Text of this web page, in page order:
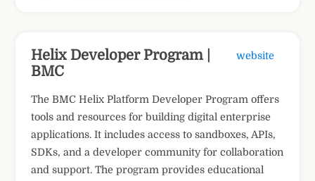
website
Helix Developer Program |
BMC
The BMC Helix Platform Developer Program offers
tools and resources for building digital enterprise
applications. It includes access to sandboxes, APIs,
SDKs, and a developer community for collaboration
and support. The program provides educational